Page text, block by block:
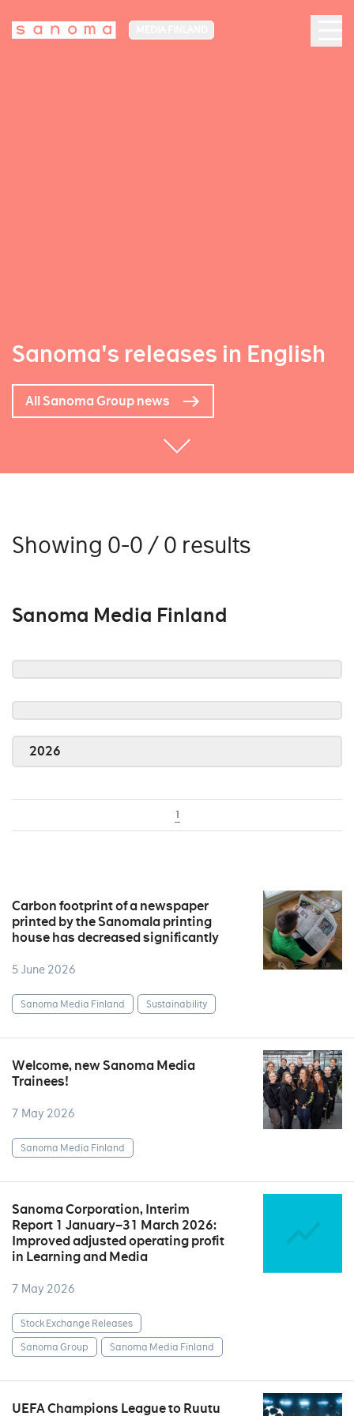
Sanoma's releases in English
All Sanoma Group news
Showing 0-0 / 0 results
Sanoma Media Finland
2026
1
Carbon footprint of a newspaper
printed by the Sanomala printing
house has decreased significantly
5 June 2026
Sanoma Media Finland Sustainability
Welcome, new Sanoma Media
Trainees!
7 May 2026
Sanoma Media Finland
Sanoma Corporation, Interim
Report 1 January–31 March 2026:
Improved adjusted operating profit
in Learning and Media
7 May 2026
Stock Exchange Releases
Sanoma Group
Sanoma Media Finland
UEFA Champions League to Ruutu